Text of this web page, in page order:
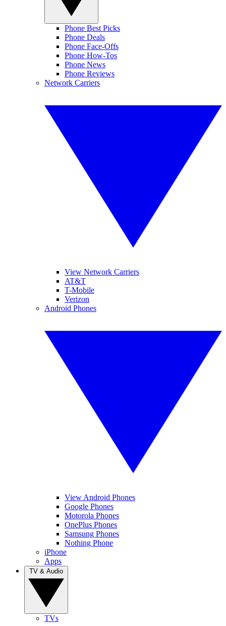
Phone Best Picks
Phone Deals
Phone Face-Offs
Phone How-Tos
Phone News
Phone Reviews
Network Carriers
View Network Carriers
AT&T
T-Mobile
Verizon
Android Phones
View Android Phones
Google Phones
Motorola Phones
OnePlus Phones
Samsung Phones
Nothing Phone
iPhone
Apps
TVs